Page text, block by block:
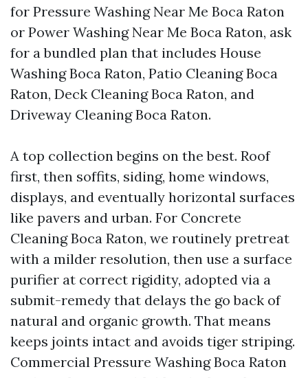
for Pressure Washing Near Me Boca Raton
or Power Washing Near Me Boca Raton, ask
for a bundled plan that includes House
Washing Boca Raton, Patio Cleaning Boca
Raton, Deck Cleaning Boca Raton, and
Driveway Cleaning Boca Raton.
A top collection begins on the best. Roof
first, then soffits, siding, home windows,
displays, and eventually horizontal surfaces
like pavers and urban. For Concrete
Cleaning Boca Raton, we routinely pretreat
with a milder resolution, then use a surface
purifier at correct rigidity, adopted via a
submit-remedy that delays the go back of
natural and organic growth. That means
keeps joints intact and avoids tiger striping.
Commercial Pressure Washing Boca Raton